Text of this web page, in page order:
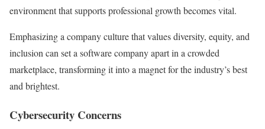
environment that supports professional growth becomes vital.
Emphasizing a company culture that values diversity, equity, and
inclusion can set a software company apart in a crowded
marketplace, transforming it into a magnet for the industry’s best
and brightest.
Cybersecurity Concerns